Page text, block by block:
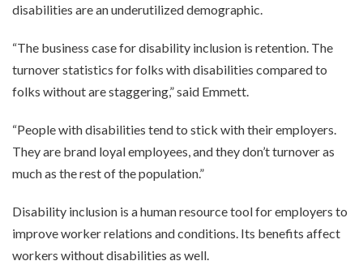
disabilities are an underutilized demographic.
“The business case for disability inclusion is retention. The
turnover statistics for folks with disabilities compared to
folks without are staggering,” said Emmett.
“People with disabilities tend to stick with their employers.
They are brand loyal employees, and they don’t turnover as
much as the rest of the population.”
Disability inclusion is a human resource tool for employers to
improve worker relations and conditions. Its benefits affect
workers without disabilities as well.